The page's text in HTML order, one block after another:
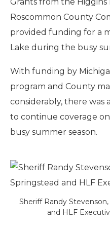
Roscommon County
provided funding for a
Lake during the busy
With funding by
program and County
considerably, there was
to continue coverage
busy summer season.
Sheriff Randy
and HLF